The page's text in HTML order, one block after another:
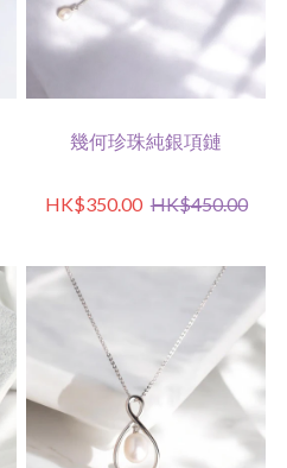
幾何珍珠純銀項鏈
HK$350.00 HK$450.00